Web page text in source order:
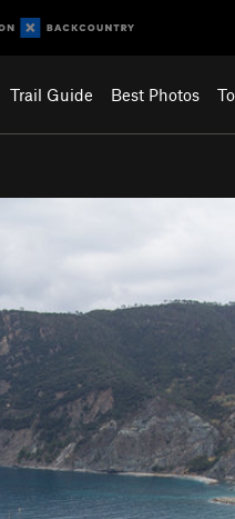
Trail Guide Best Photos